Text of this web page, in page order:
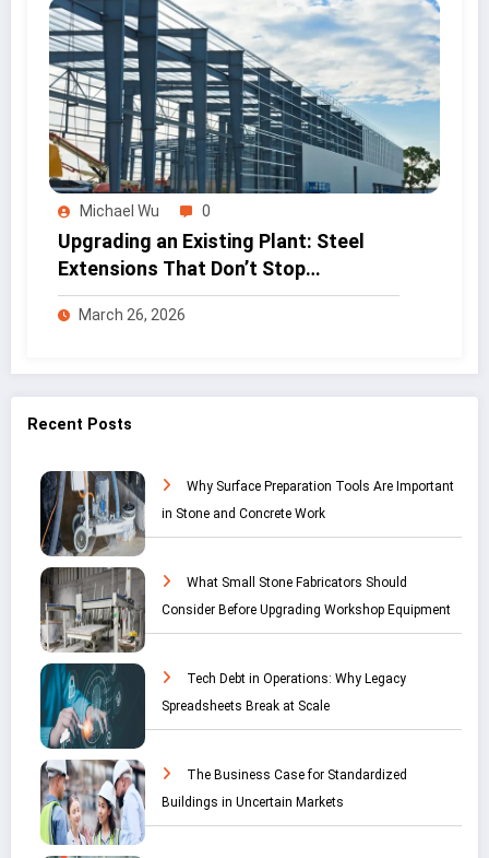
Michael Wu 0
Upgrading an Existing Plant: Steel
Extensions That Don’t Stop
Production
March 26, 2026
Recent Posts
Why Surface Preparation Tools Are Important
in Stone and Concrete Work
What Small Stone Fabricators Should
Consider Before Upgrading Workshop Equipment
Tech Debt in Operations: Why Legacy
Spreadsheets Break at Scale
The Business Case for Standardized
Buildings in Uncertain Markets